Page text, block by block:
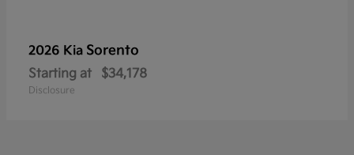
2026 Kia Sorento
Starting at $34,178
Disclosure